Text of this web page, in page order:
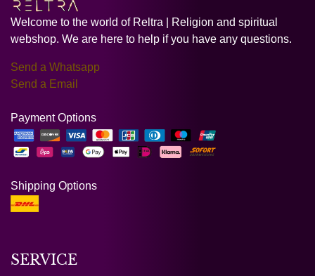
Welcome to the world of Reltra | Religion and spiritual
webshop. We are here to help if you have any questions.
Send a Whatsapp
Send a Email
Payment Options
Shipping Options
SERVICE